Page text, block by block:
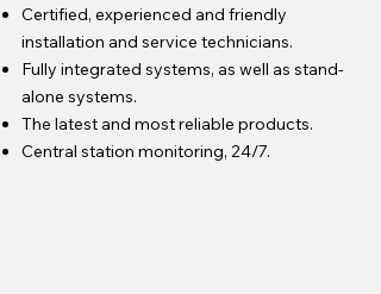
Certified, experienced and friendly
installation and service technicians.
Fully integrated systems, as well as stand-
alone systems.
The latest and most reliable products.
Central station monitoring, 24/7.